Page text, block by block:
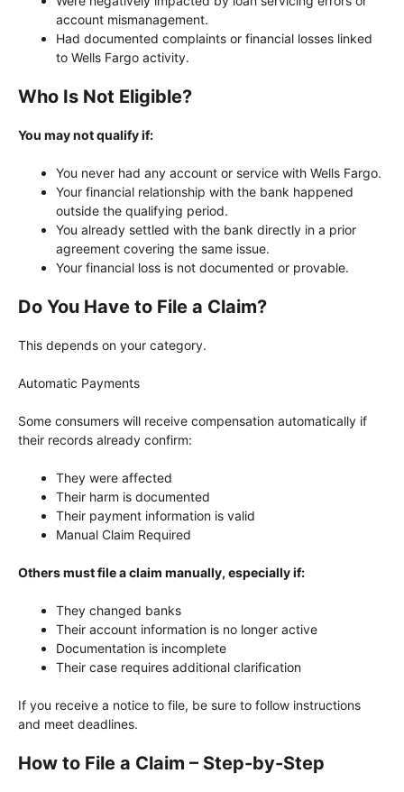
account mismanagement.
Had documented complaints or financial losses linked
to Wells Fargo activity.
Who Is Not Eligible?
You may not qualify if:
You never had any account or service with Wells Fargo.
Your financial relationship with the bank happened
outside the qualifying period.
You already settled with the bank directly in a prior
agreement covering the same issue.
Your financial loss is not documented or provable.
Do You Have to File a Claim?
This depends on your category.
Automatic Payments
Some consumers will receive compensation automatically if
their records already confirm:
They were affected
Their harm is documented
Their payment information is valid
Manual Claim Required
Others must file a claim manually, especially if:
They changed banks
Their account information is no longer active
Documentation is incomplete
Their case requires additional clarification
If you receive a notice to file, be sure to follow instructions
and meet deadlines.
How to File a Claim – Step-by-Step